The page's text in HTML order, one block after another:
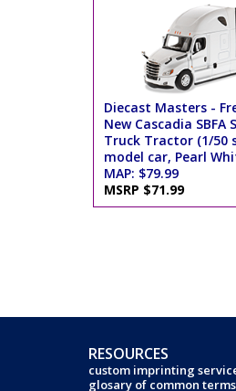
Diecast Masters -
New Cascadia SBFA
Truck Tractor (1/50
model car, Pearl
MAP: $79.99
MSRP $71.99
RESOURCES
custom imprinting
glosary of common terms